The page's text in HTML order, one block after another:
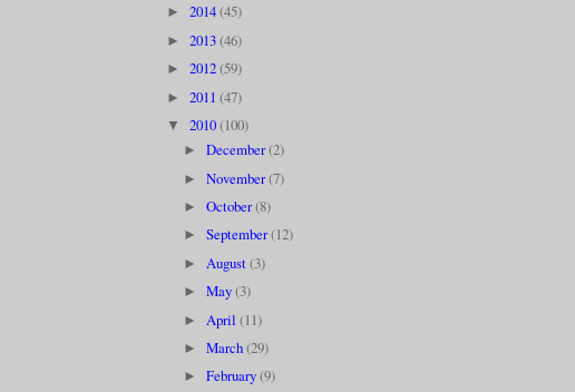
► 2014(45)
► 2013(46)
► 2012(59)
► 2011 (47)
▼ 2010(100)
► December(2)
► November(7)
► October(8)
► September(12)
► August(3)
► May(3)
► April (11)
► March(29)
► February(9)